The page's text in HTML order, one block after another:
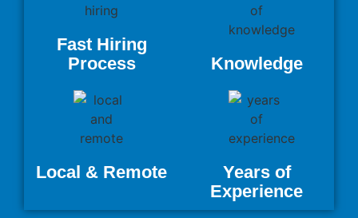
Fast Hiring
Process
Knowledge
Local & Remote
Years of
Experience